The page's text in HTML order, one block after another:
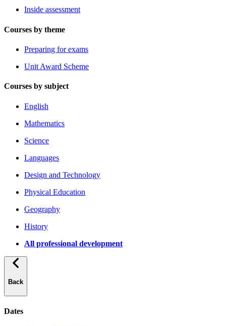
Inside assessment
Courses by theme
Preparing for exams
Unit Award Scheme
Courses by subject
English
Mathematics
Science
Languages
Design and Technology
Physical Education
Geography
History
All professional development
Back
Dates